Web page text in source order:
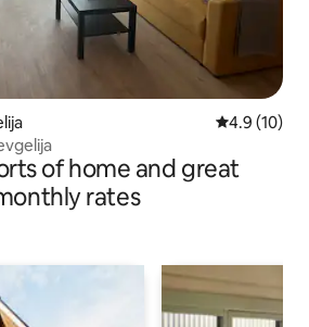
4.9 out of 5
4.9 (10)
of home and great
rates